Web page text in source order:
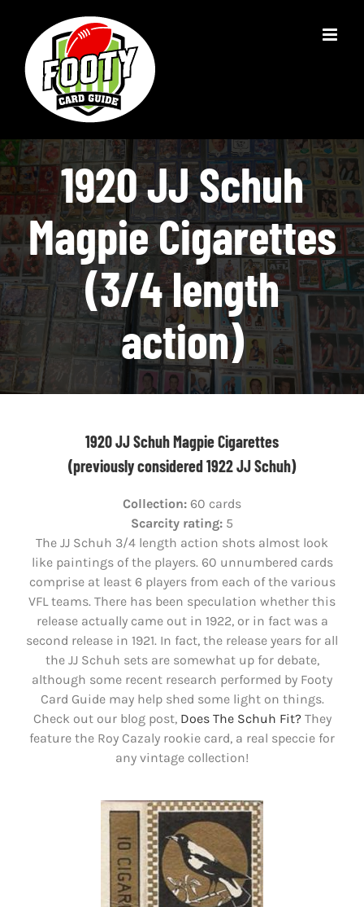
content
1920 JJ Schuh
Magpie Cigarettes
(3/4 length
action)
1920 JJ Schuh Magpie Cigarettes
(previously considered 1922 JJ Schuh)
Collection: 60 cards
Scarcity rating: 5
The JJ Schuh 3/4 length action shots almost look
like paintings of the players. 60 unnumbered cards
comprise at least 6 players from each of the various
VFL teams. There has been speculation whether this
release actually came out in 1922, or in fact was a
second release in 1921. In fact, the release years for all
the JJ Schuh sets are somewhat up for debate,
although some recent research performed by Footy
Card Guide may help shed some light on things.
Check out our blog post, Does The Schuh Fit?They
feature the Roy Cazaly rookie card, a real speccie for
any vintage collection!